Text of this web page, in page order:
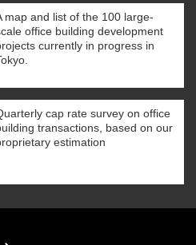
map and list of the 100 large-
office building development
currently in progress in
cap rate survey on office
transactions, based on our
estimation